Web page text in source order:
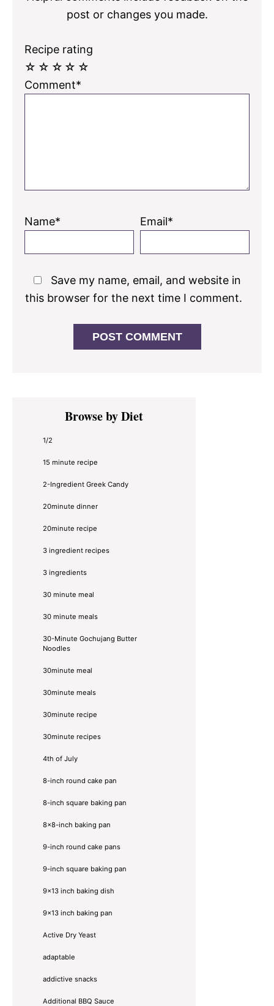
post or changes you made.
Recipe rating
☆
☆
☆
☆
☆
Comment*
Name* Email*
Save my name, email, and website in
this browser for the next time I comment.
Primary
SidebarBrowse by Diet
1/2
15 minute recipe
2-Ingredient Greek Candy
20minute dinner
20minute recipe
3 ingredient recipes
3 ingredients
30 minute meal
30 minute meals
30-Minute Gochujang Butter
Noodles
30minute meal
30minute meals
30minute recipe
30minute recipes
4th of July
8-inch round cake pan
8-inch square baking pan
8×8-inch baking pan
9-inch round cake pans
9-inch square baking pan
9x13 inch baking dish
9x13 inch baking pan
Active Dry Yeast
adaptable
addictive snacks
Additional BBQ Sauce